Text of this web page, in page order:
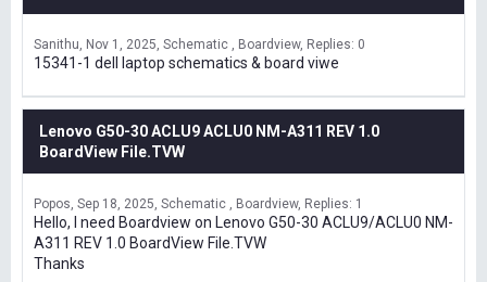
Sanithu Nov 1, 2025 Schematic , Boardview Replies: 0
15341-1 dell laptop schematics & board viwe
Lenovo G50-30 ACLU9 ACLU0 NM-A311 REV 1.0
BoardView File.TVW
Popos Sep 18, 2025 Schematic , Boardview Replies: 1
Hello, I need Boardview on Lenovo G50-30 ACLU9/ACLU0 NM-
A311 REV 1.0 BoardView File.TVW
Thanks